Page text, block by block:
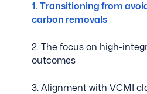
1. Transitioning from
carbon removals
2. The focus on high-
outcomes
3. Alignment with VCMI